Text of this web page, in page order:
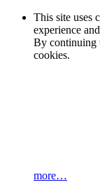
This site uses
experience
By continuing
cookies.
more…